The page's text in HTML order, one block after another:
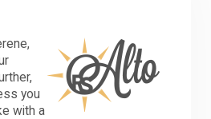
you
with a